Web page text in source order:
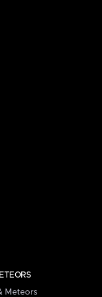
Meteors